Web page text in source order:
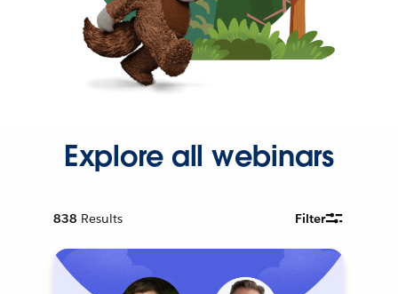
Explore all webinars
838 Results Filter